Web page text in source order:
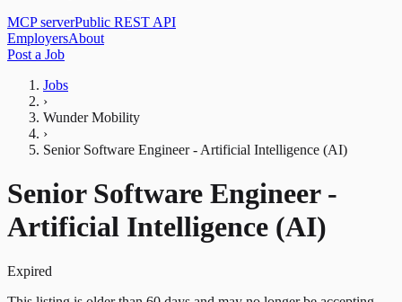
MCP serverPublic REST API
EmployersAbout
Post a Job
Jobs
›
Wunder Mobility
›
Senior Software Engineer - Artificial Intelligence (AI)
Senior Software Engineer -
Artificial Intelligence (AI)
Expired